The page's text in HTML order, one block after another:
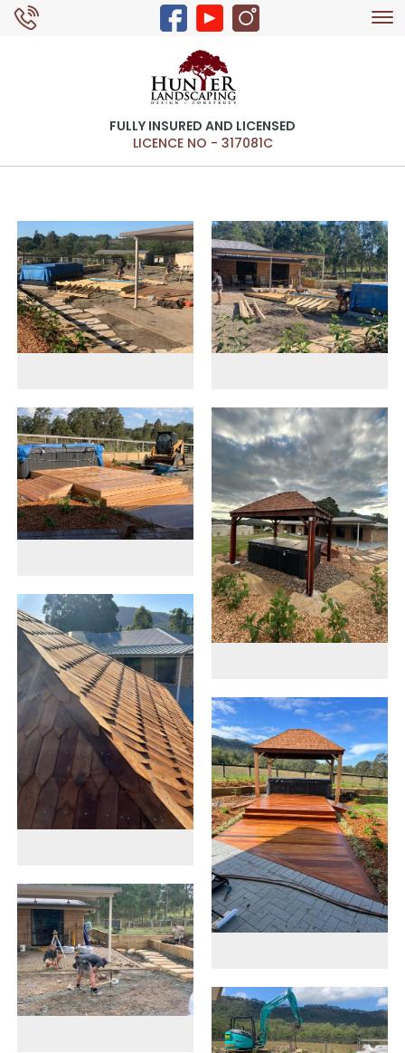
FULLY INSURED AND LICENSED
LICENCE NO - 317081C